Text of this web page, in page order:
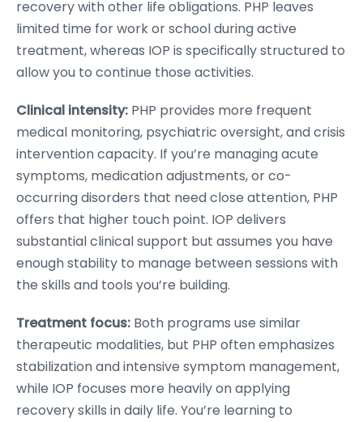
recovery with other life obligations. PHP leaves
limited time for work or school during active
treatment, whereas IOP is specifically structured to
allow you to continue those activities.
Clinical intensity: PHP provides more frequent
medical monitoring, psychiatric oversight, and crisis
intervention capacity. If you’re managing acute
symptoms, medication adjustments, or co-
occurring disorders that need close attention, PHP
offers that higher touch point. IOP delivers
substantial clinical support but assumes you have
enough stability to manage between sessions with
the skills and tools you’re building.
Treatment focus: Both programs use similar
therapeutic modalities, but PHP often emphasizes
stabilization and intensive symptom management,
while IOP focuses more heavily on applying
recovery skills in daily life. You’re learning to